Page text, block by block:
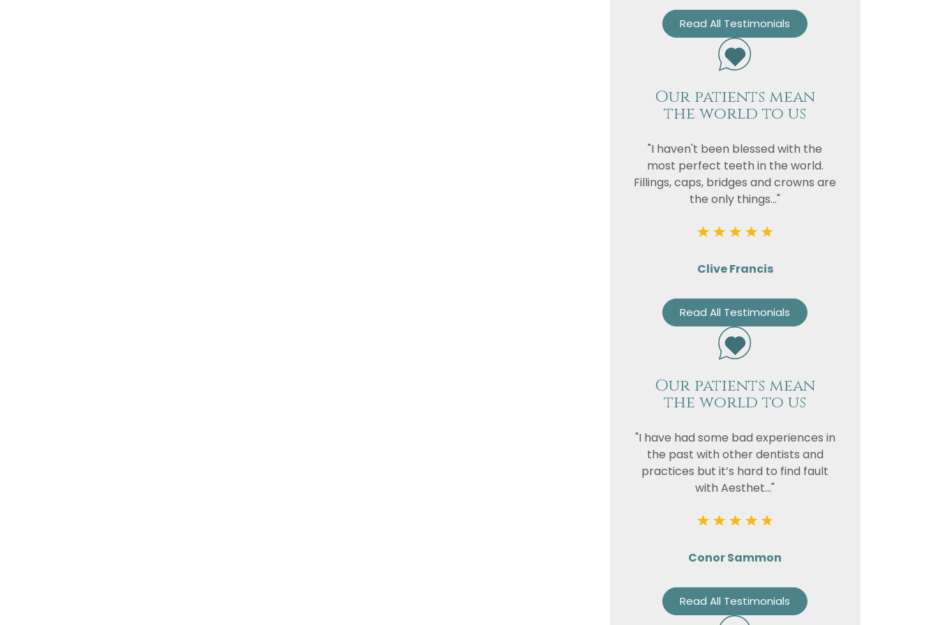
Read All Testimonials
Our patients mean
the world to us
"I haven't been blessed with the
most perfect teeth in the world.
Fillings, caps, bridges and crowns are
the only things..."
Clive Francis
Read All Testimonials
Our patients mean
the world to us
"I have had some bad experiences in
the past with other dentists and
practices but it’s hard to find fault
with Aesthet..."
Conor Sammon
Read All Testimonials